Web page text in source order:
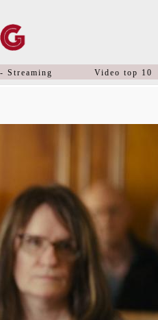
Streaming Video top 10